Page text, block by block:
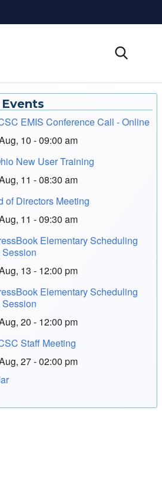
EMIS Conference Call - Online
10 - 09:00 am
New User Training
11 - 08:30 am
of Directors Meeting
11 - 09:30 am
Elementary Scheduling
13 - 12:00 pm
Elementary Scheduling
20 - 12:00 pm
Staff Meeting
27 - 02:00 pm